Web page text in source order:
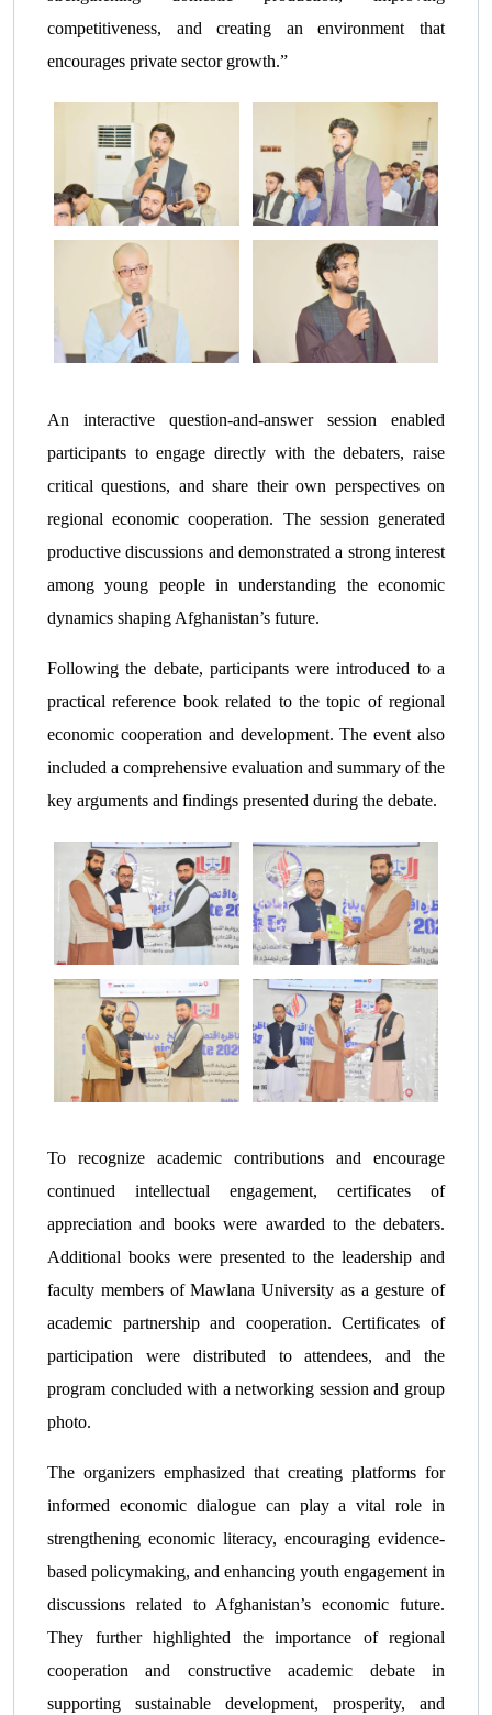
competitiveness, and creating an environment that
encourages private sector growth.”
An interactive question-and-answer session enabled
participants to engage directly with the debaters, raise
critical questions, and share their own perspectives on
regional economic cooperation. The session generated
productive discussions and demonstrated a strong interest
among young people in understanding the economic
dynamics shaping Afghanistan’s future.
Following the debate, participants were introduced to a
practical reference book related to the topic of regional
economic cooperation and development. The event also
included a comprehensive evaluation and summary of the
key arguments and findings presented during the debate.
To recognize academic contributions and encourage
continued intellectual engagement, certificates of
appreciation and books were awarded to the debaters.
Additional books were presented to the leadership and
faculty members of Mawlana University as a gesture of
academic partnership and cooperation. Certificates of
participation were distributed to attendees, and the
program concluded with a networking session and group
photo.
The organizers emphasized that creating platforms for
informed economic dialogue can play a vital role in
strengthening economic literacy, encouraging evidence-
based policymaking, and enhancing youth engagement in
discussions related to Afghanistan’s economic future.
They further highlighted the importance of regional
cooperation and constructive academic debate in
supporting sustainable development, prosperity, and